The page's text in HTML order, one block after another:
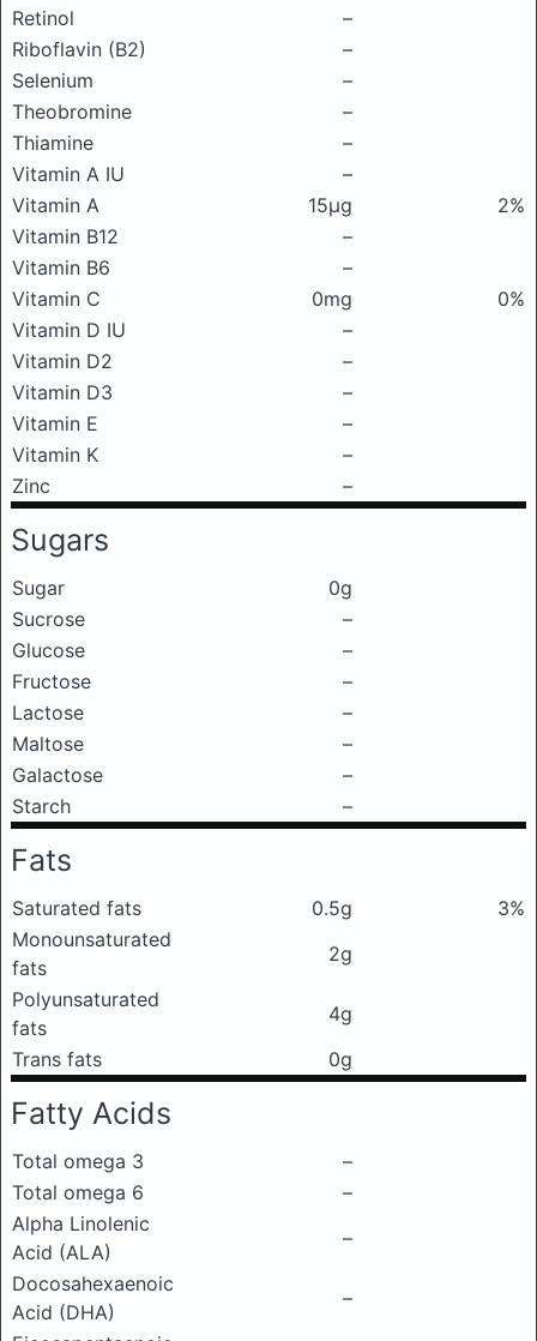
Retinol
–
Riboflavin (B2)
–
Selenium
–
Theobromine
–
Thiamine
–
Vitamin A IU
–
Vitamin A
15μg
2%
Vitamin B12
–
Vitamin B6
–
Vitamin C
0mg
0%
Vitamin D IU
–
Vitamin D2
–
Vitamin D3
–
Vitamin E
–
Vitamin K
–
Zinc
–
Sugars
Sugar
0g
Sucrose
–
Glucose
–
Fructose
–
Lactose
–
Maltose
–
Galactose
–
Starch
–
Fats
Saturated fats 0.5g
3%
Monounsaturated
fats
2g
Polyunsaturated
fats
4g
Trans fats
0g
Fatty Acids
Total omega 3
–
Total omega 6
–
Alpha Linolenic
Acid (ALA)
–
Docosahexaenoic
Acid (DHA)
–